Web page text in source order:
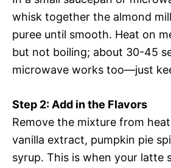
whisk together the almond
puree until smooth. Heat on
but not boiling; about 30-45
microwave works too—just
Step 2: Add in the Flavors
Remove the mixture from
vanilla extract, pumpkin pie
syrup. This is when your latte